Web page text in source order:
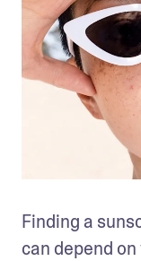
Finding a
can depend